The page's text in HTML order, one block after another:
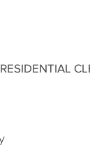
RESIDENTIAL